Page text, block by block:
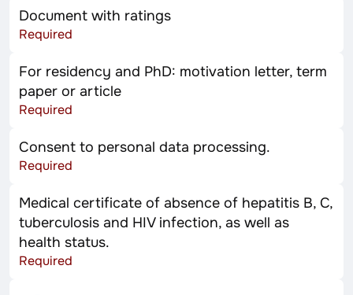
Document with ratings
Required
For residency and PhD: motivation letter, term
paper or article
Required
Consent to personal data processing.
Required
Medical certificate of absence of hepatitis B, C,
tuberculosis and HIV infection, as well as
health status.
Required